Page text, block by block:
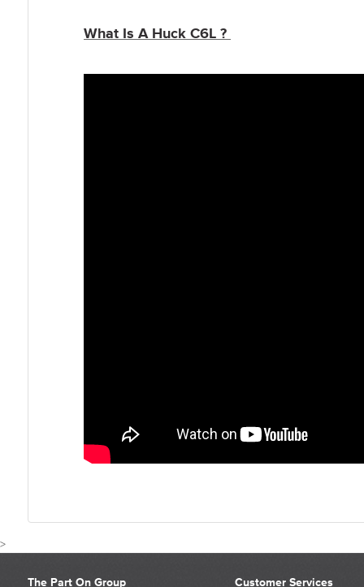
What Is A Huck C6L ?
>
The Part On Group Customer Services